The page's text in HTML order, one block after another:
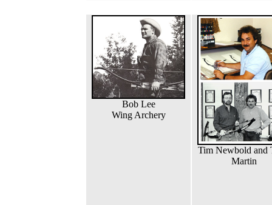
Bob Lee
Wing Archery
Tim Newbold and
Martin